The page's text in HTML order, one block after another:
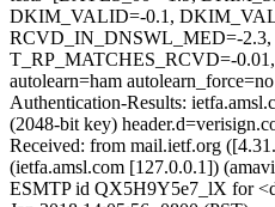
DKIM_VALID=-0.1,
RCVD_IN_DNSWL_MED=-2.3,
T_RP_MATCHES_RCVD=-
autolearn=ham autolearn_force=no
Authentication-Results:
(2048-bit key)
Received: from mail.ietf.org
(ietfa.amsl.com [127.0.0.1])
ESMTP id QX5H9Y5e7_lX for